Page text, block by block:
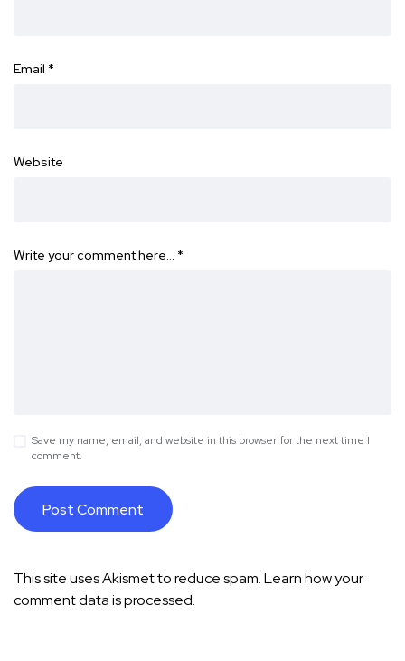
Email *
Website
Write your comment here… *
Save my name, email, and website in this browser for the next time I
comment.
This site uses Akismet to reduce spam.Learn how your
comment data is processed.